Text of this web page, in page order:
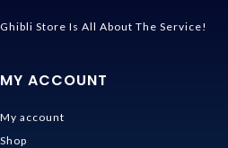
Ghibli Store Is All About The Service!
MY ACCOUNT
My account
Shop